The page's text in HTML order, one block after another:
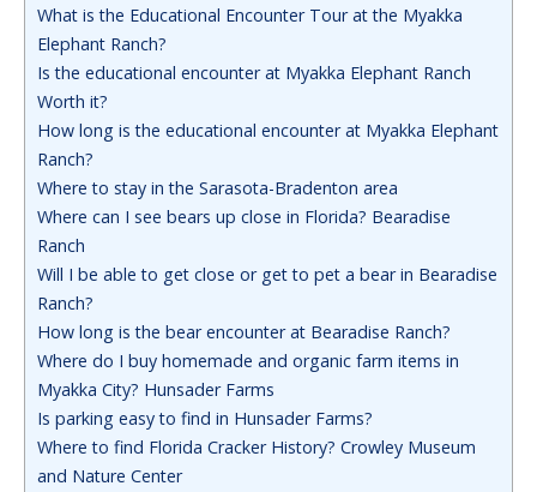
What is the Educational Encounter Tour at the Myakka
Elephant Ranch?
Is the educational encounter at Myakka Elephant Ranch
Worth it?
How long is the educational encounter at Myakka Elephant
Ranch?
Where to stay in the Sarasota-Bradenton area
Where can I see bears up close in Florida? Bearadise
Ranch
Will I be able to get close or get to pet a bear in Bearadise
Ranch?
How long is the bear encounter at Bearadise Ranch?
Where do I buy homemade and organic farm items in
Myakka City? Hunsader Farms
Is parking easy to find in Hunsader Farms?
Where to find Florida Cracker History? Crowley Museum
and Nature Center